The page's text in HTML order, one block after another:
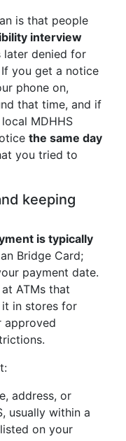
is that people
interview
later denied for
you get a notice
phone on,
that time, and if
MDHHS
the same day
you tried to
keeping
is typically
Bridge Card;
payment date.
ATMs that
in stores for
approved
address, or
usually within a
on your